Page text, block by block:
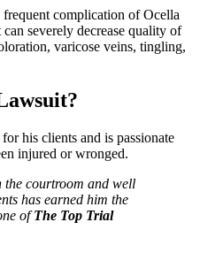
frequent complication of Ocella
severely decrease quality of
varicose veins, tingling,
his clients and is passionate
injured or wronged.
the courtroom and well
has earned him the
ofThe Top Trial